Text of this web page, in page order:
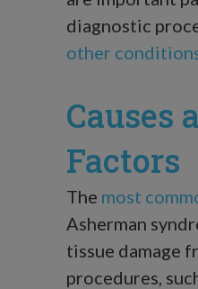
diagnostic
other
Causes
Factors
The most
Asherman
tissue damage
procedures,